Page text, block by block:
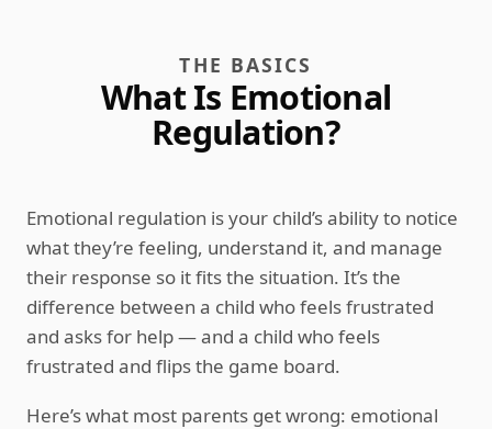
THE BASICS
What Is Emotional
Regulation?
Emotional regulation is your child’s ability to notice
what they’re feeling, understand it, and manage
their response so it fits the situation. It’s the
difference between a child who feels frustrated
and asks for help — and a child who feels
frustrated and flips the game board.
Here’s what most parents get wrong: emotional